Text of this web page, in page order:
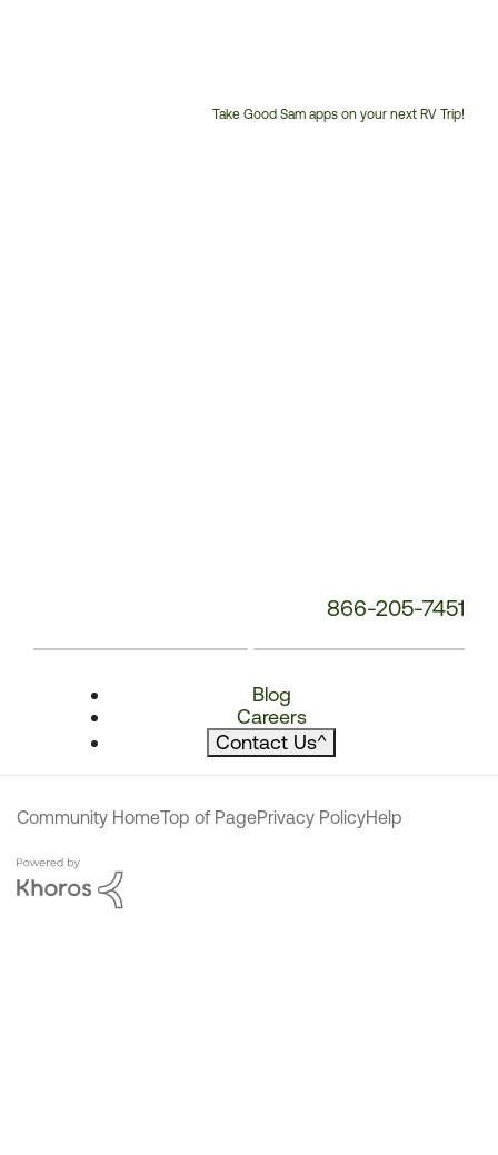
Take Good Sam apps on your next RV Trip!
866-205-7451
Blog
Careers
Contact Us^
Community HomeTop of PagePrivacy PolicyHelp